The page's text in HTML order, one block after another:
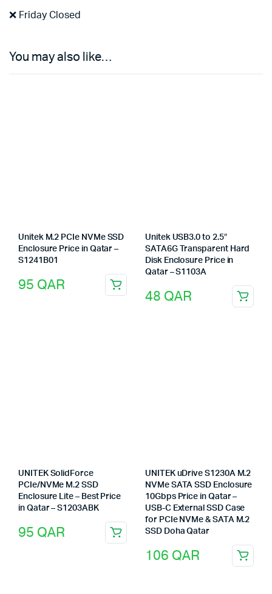
❌ Friday Closed
You may also like…
Unitek M.2 PCIe NVMe SSD
Enclosure Price in Qatar –
S1241B01
95 QAR
Unitek USB3.0 to 2.5″
SATA6G Transparent Hard
Disk Enclosure Price in
Qatar – S1103A
48 QAR
UNITEK SolidForce
PCIe/NVMe M.2 SSD
Enclosure Lite – Best Price
in Qatar – S1203ABK
95 QAR
UNITEK uDrive S1230A M.2
NVMe SATA SSD Enclosure
10Gbps Price in Qatar –
USB-C External SSD Case
for PCIe NVMe & SATA M.2
SSD Doha Qatar
106 QAR